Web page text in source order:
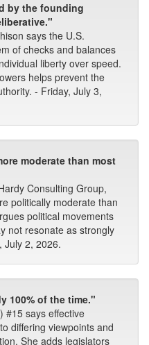
by the founding
says the U.S.
of checks and balances
liberty over speed.
helps prevent the
- Friday, July 3,
moderate than most
Consulting Group,
politically moderate than
political movements
not resonate as strongly
July 2, 2026.
100% of the time."
#15 says effective
differing viewpoints and
She adds legislators